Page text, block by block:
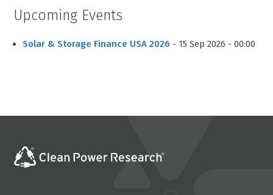
Upcoming Events
Solar & Storage Finance USA 2026 - 15 Sep 2026 - 00:00